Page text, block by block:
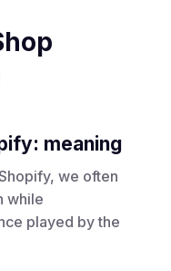
meaning
, we often
while
played by the